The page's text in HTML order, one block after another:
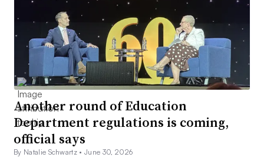
Another round of Education
Department regulations is coming,
official says
By Natalie Schwartz •June 30, 2026